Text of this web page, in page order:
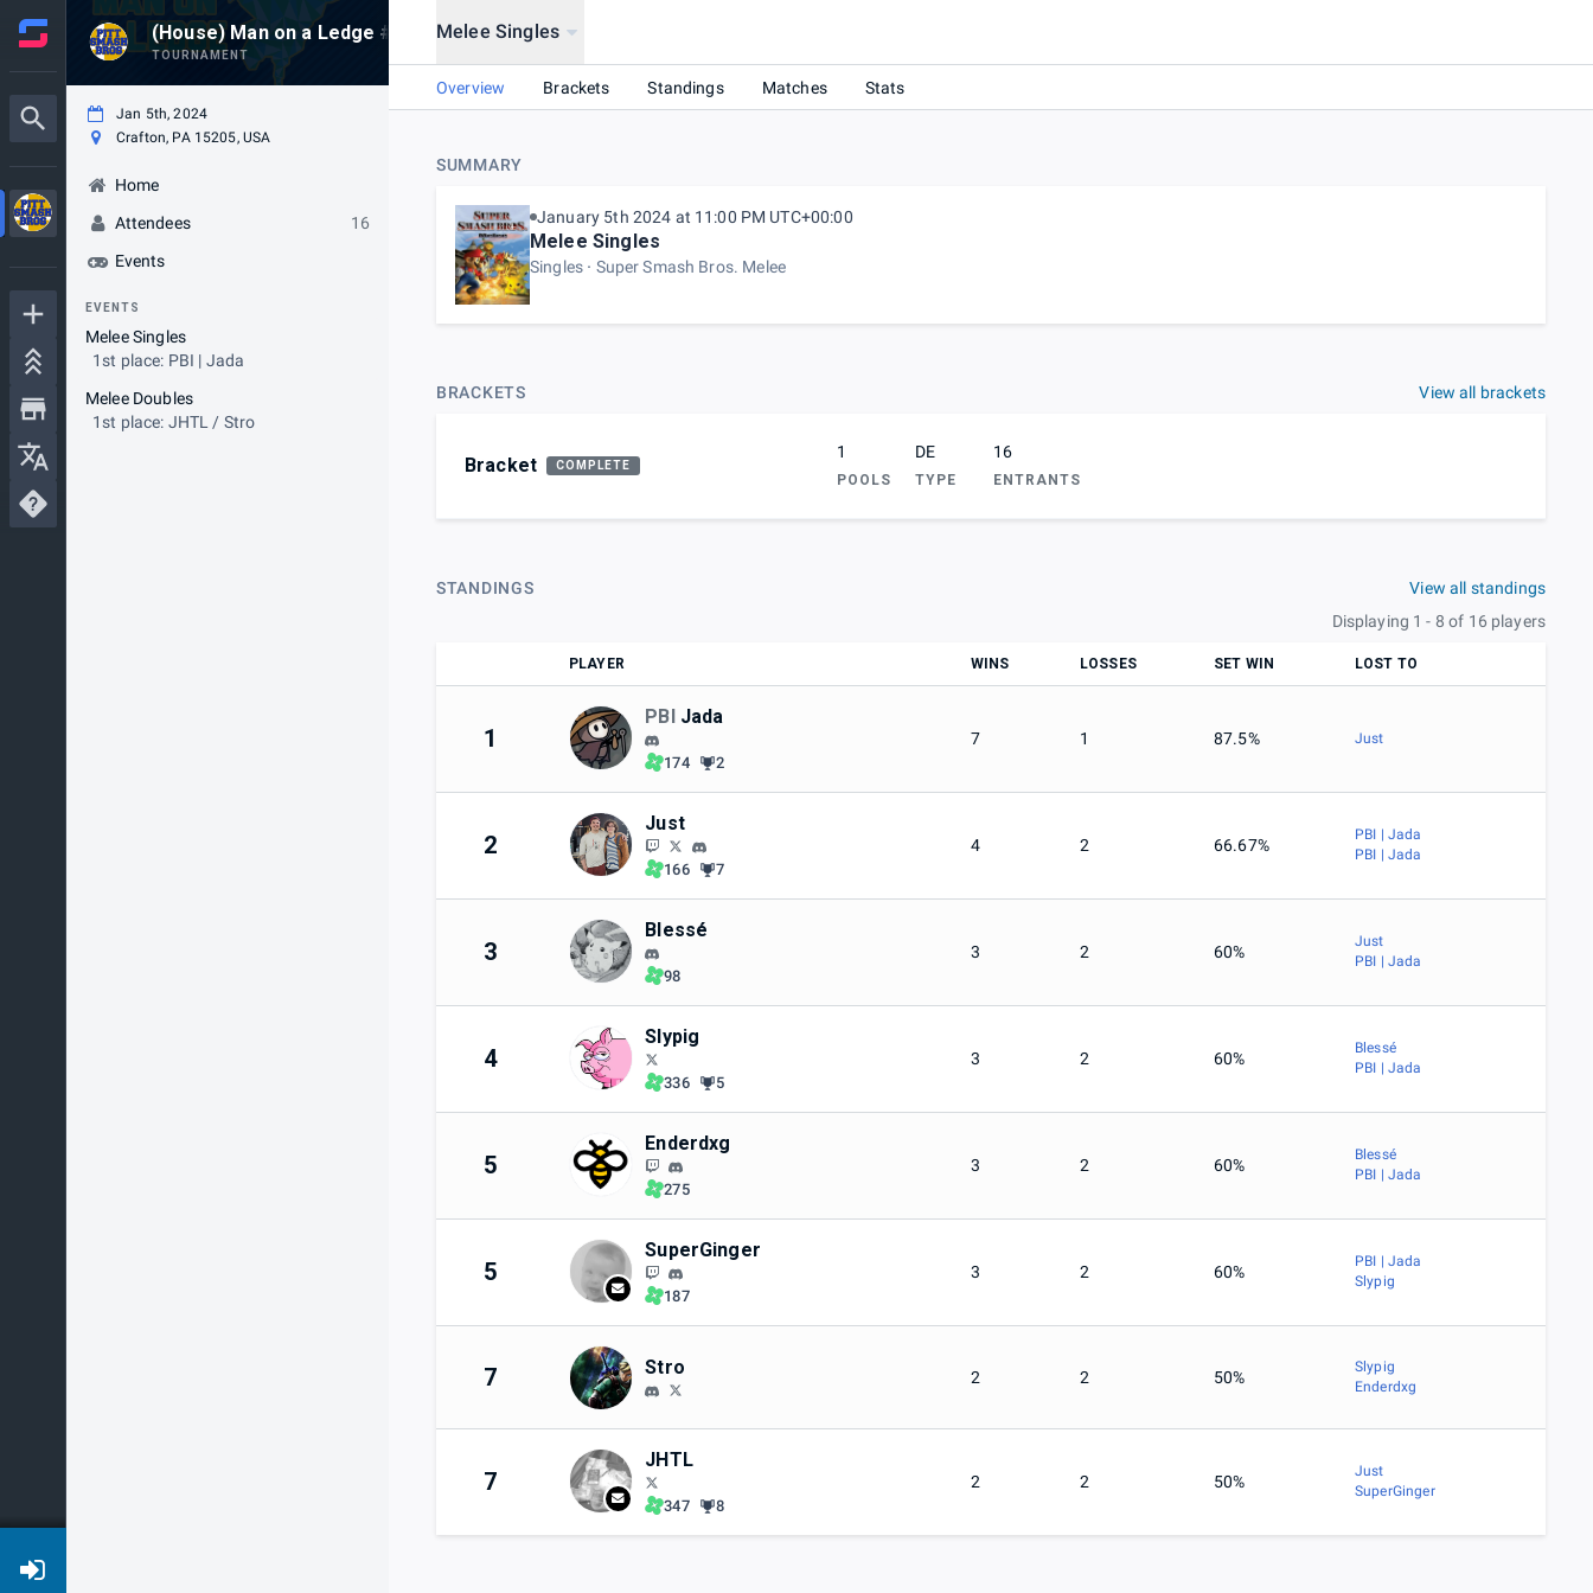
(House) Man on a Ledge #502 @ Elder's House!
TOURNAMENT
Jan 5th, 2024
Crafton, PA 15205, USA
Home
Attendees
16
Events
EVENTS
Melee Singles
1st place: PBI | Jada
Melee Doubles
1st place: JHTL / Stro
Melee Singles
Overview Brackets Standings Matches Stats
SUMMARY
January 5th 2024 at 11:00 PM UTC+00:00
Melee Singles
Singles Super Smash Bros. Melee
BRACKETS View all brackets
Bracket COMPLETE
1
POOLS
DE
TYPE
16
ENTRANTS
STANDINGS
View all standings
Displaying 1 - 8 of 16 players
PLAYER WINS LOSSES SET WIN LOST TO
1
PBI Jada
174 2
7 1 87.5% Just
2
Just
166 7
4 2 66.67%
PBI | Jada
PBI | Jada
3
Blessé
98
3 2 60%
Just
PBI | Jada
4
Slypig
336 5
3 2 60%
Blessé
PBI | Jada
5
Enderdxg
275
3 2 60%
Blessé
PBI | Jada
5
SuperGinger
187
3 2 60%
PBI | Jada
Slypig
7 Stro 2 2 50%
Slypig
Enderdxg
7
JHTL
347 8
2 2 50%
Just
SuperGinger